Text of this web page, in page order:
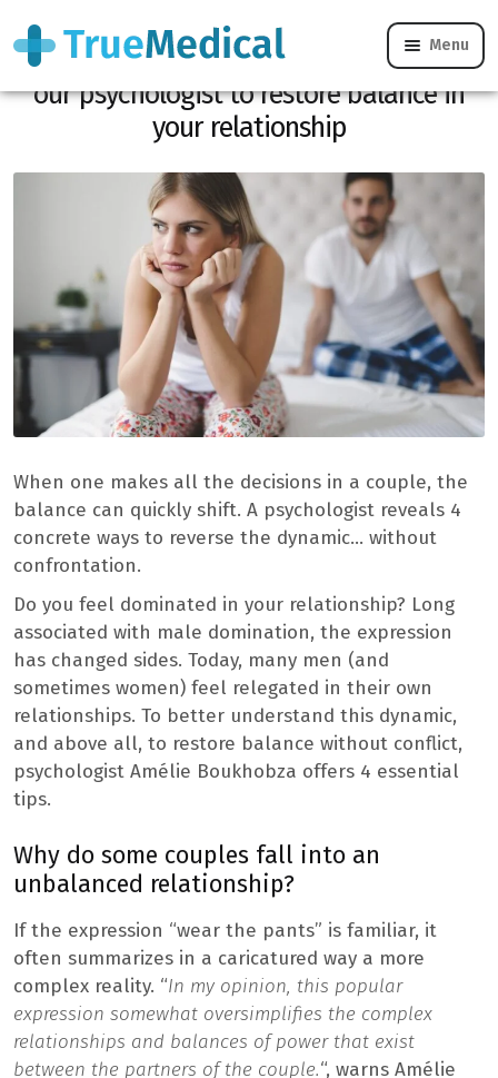
Menu
“He/she wears the panties”: 4 tips from
our psychologist to restore balance in
your relationship
When one makes all the decisions in a couple, the
balance can quickly shift. A psychologist reveals 4
concrete ways to reverse the dynamic… without
confrontation.
Do you feel dominated in your relationship? Long
associated with male domination, the expression
has changed sides. Today, many men (and
sometimes women) feel relegated in their own
relationships. To better understand this dynamic,
and above all, to restore balance without conflict,
psychologist Amélie Boukhobza offers 4 essential
tips.
Why do some couples fall into an
unbalanced relationship?
If the expression “wear the pants” is familiar, it
often summarizes in a caricatured way a more
complex reality. “In my opinion, this popular
expression somewhat oversimplifies the complex
relationships and balances of power that exist
between the partners of the couple.“, warns Amélie